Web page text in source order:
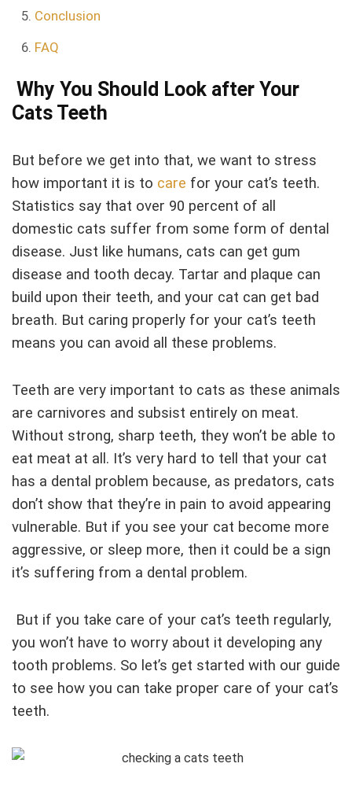
Conclusion
FAQ
Why You Should Look after Your
Cats Teeth
But before we get into that, we want to stress
how important it is to care for your cat’s teeth.
Statistics say that over 90 percent of all
domestic cats suffer from some form of dental
disease. Just like humans, cats can get gum
disease and tooth decay. Tartar and plaque can
build upon their teeth, and your cat can get bad
breath. But caring properly for your cat’s teeth
means you can avoid all these problems.
Teeth are very important to cats as these animals
are carnivores and subsist entirely on meat.
Without strong, sharp teeth, they won’t be able to
eat meat at all. It’s very hard to tell that your cat
has a dental problem because, as predators, cats
don’t show that they’re in pain to avoid appearing
vulnerable. But if you see your cat become more
aggressive, or sleep more, then it could be a sign
it’s suffering from a dental problem.
But if you take care of your cat’s teeth regularly,
you won’t have to worry about it developing any
tooth problems. So let’s get started with our guide
to see how you can take proper care of your cat’s
teeth.